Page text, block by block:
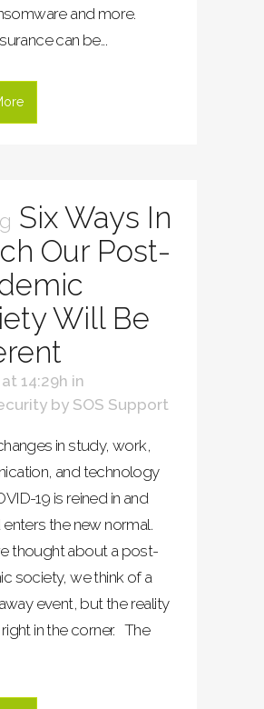
and more.
can be...
Six Ways In
Our Post-
Will Be
14:29h in
by SOS Support
in study, work,
and technology
19 is reined in and
enters the new normal.
thought about a post-
society, we think of a
event, but the reality
right in the corner. The